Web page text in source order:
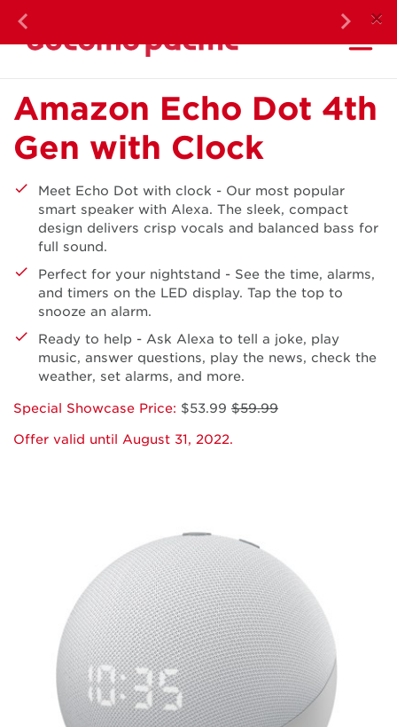
Previous Next×
Monthly
Amazon Echo Dot 4th
Gen with Clock
Meet Echo Dot with clock - Our most popular
smart speaker with Alexa. The sleek, compact
design delivers crisp vocals and balanced bass for
full sound.
Perfect for your nightstand - See the time, alarms,
and timers on the LED display. Tap the top to
snooze an alarm.
Ready to help - Ask Alexa to tell a joke, play
music, answer questions, play the news, check the
weather, set alarms, and more.
Special Showcase Price: $53.99 $59.99
Offer valid until August 31, 2022.